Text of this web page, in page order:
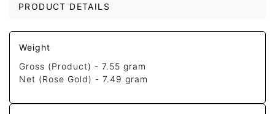
PRODUCT DETAILS
Weight
Gross (Product) -7.55 gram
Net (Rose Gold) -7.49 gram